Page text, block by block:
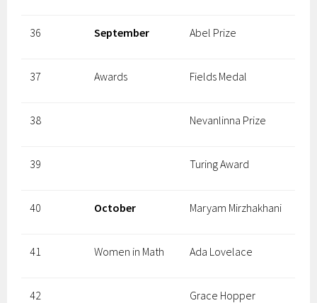
36 September Abel Prize
37 Awards Fields Medal
38 Nevanlinna Prize
39 Turing Award
40 October Maryam Mirzhakhani
41 Women in Math Ada Lovelace
42 Grace Hopper